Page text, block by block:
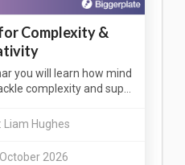
Complexity &
you will learn how mind
complexity and sup…
Liam Hughes
2026